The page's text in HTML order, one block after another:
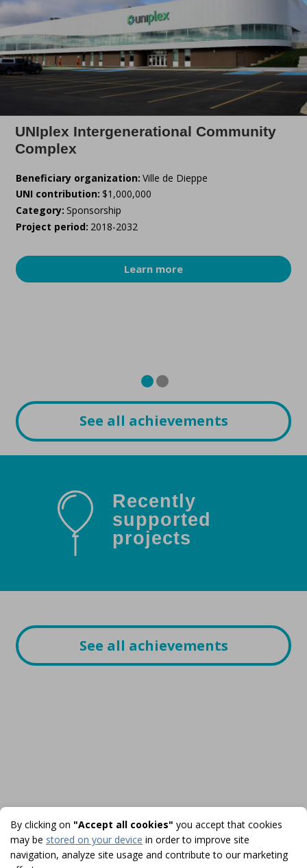
By clicking on "Accept all cookies" you accept that cookies
may be stored on your device in order to improve site
navigation, analyze site usage and contribute to our marketing
UNIplex Intergenerational Community
Complex
Beneficiary organization: Ville de Dieppe
UNI contribution: $1,000,000
Category: Sponsorship
Project period: 2018-2032
Learn more
See all achievements
Recently
supported
projects
See all achievements